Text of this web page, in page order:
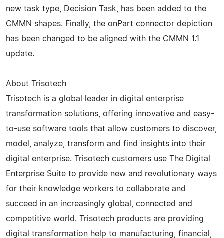
new task type, Decision Task, has been added to the
CMMN shapes. Finally, the onPart connector depiction
has been changed to be aligned with the CMMN 1.1
update.
About Trisotech
Trisotech is a global leader in digital enterprise
transformation solutions, offering innovative and easy-
to-use software tools that allow customers to discover,
model, analyze, transform and find insights into their
digital enterprise. Trisotech customers use The Digital
Enterprise Suite to provide new and revolutionary ways
for their knowledge workers to collaborate and
succeed in an increasingly global, connected and
competitive world. Trisotech products are providing
digital transformation help to manufacturing, financial,